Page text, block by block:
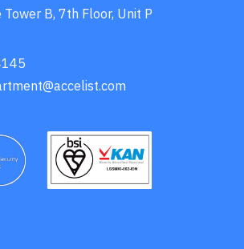
B, 7th Floor, Unit P